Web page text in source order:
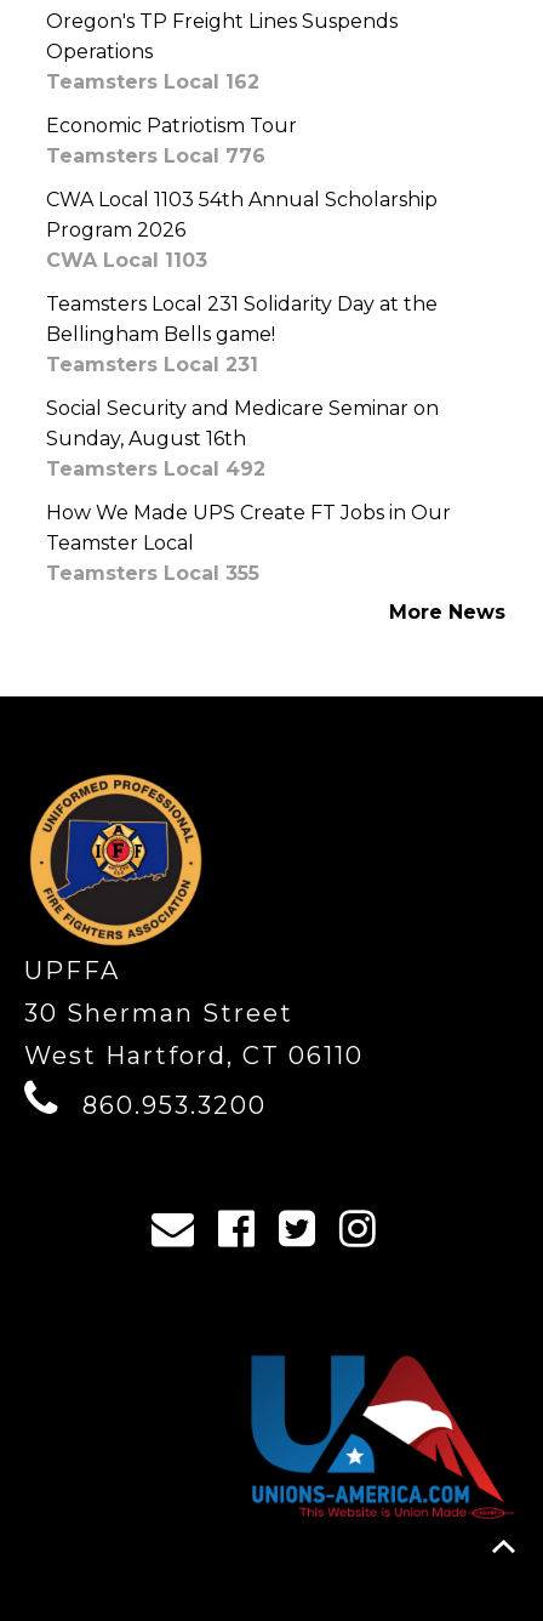
Oregon's TP Freight Lines Suspends
Operations
Teamsters Local 162
Economic Patriotism Tour
Teamsters Local 776
CWA Local 1103 54th Annual Scholarship
Program 2026
CWA Local 1103
Teamsters Local 231 Solidarity Day at the
Bellingham Bells game!
Teamsters Local 231
Social Security and Medicare Seminar on
Sunday, August 16th
Teamsters Local 492
How We Made UPS Create FT Jobs in Our
Teamster Local
Teamsters Local 355
More News
UPFFA
30 Sherman Street
West Hartford, CT 06110
860.953.3200